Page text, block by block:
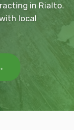
in Rialto.
local